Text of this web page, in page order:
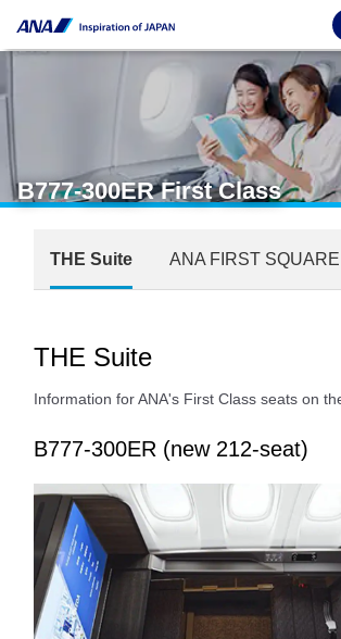
B777-300ER First Class
THE Suite ANA FIRST SQUARE
THE Suite
Information for ANA's First Class seats on
B777-300ER (new 212-seat)